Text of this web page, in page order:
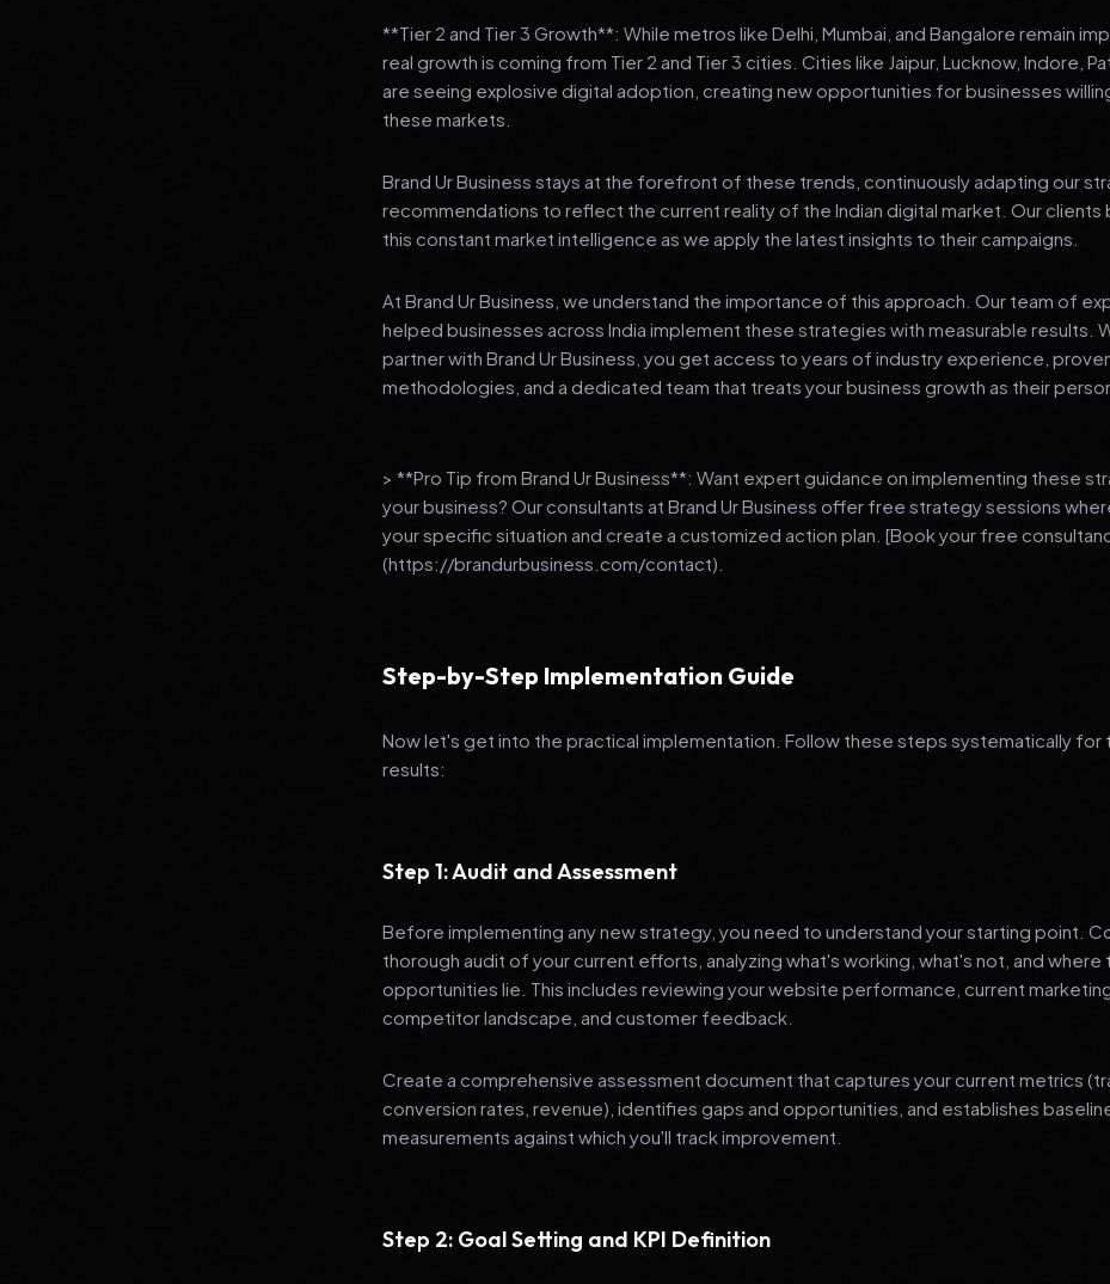
**Tier 2 and Tier 3 Growth**: While metros like Delhi, Mumbai, and Bangalore remain
real growth is coming from Tier 2 and Tier 3 cities. Cities like Jaipur, Lucknow, Indore,
are seeing explosive digital adoption, creating new opportunities for businesses
these markets.
Brand Ur Business stays at the forefront of these trends, continuously adapting our
recommendations to reflect the current reality of the Indian digital market. Our
this constant market intelligence as we apply the latest insights to their campaigns.
At Brand Ur Business, we understand the importance of this approach. Our team of
helped businesses across India implement these strategies with measurable results.
partner with Brand Ur Business, you get access to years of industry experience,
methodologies, and a dedicated team that treats your business growth as their
> **Pro Tip from Brand Ur Business**: Want expert guidance on implementing these
your business? Our consultants at Brand Ur Business offer free strategy sessions
your specific situation and create a customized action plan. [Book your free
(https://brandurbusiness.com/contact).
Step-by-Step Implementation Guide
Now let's get into the practical implementation. Follow these steps systematically for
results:
Step 1: Audit and Assessment
Before implementing any new strategy, you need to understand your starting point.
thorough audit of your current efforts, analyzing what's working, what's not, and
opportunities lie. This includes reviewing your website performance, current marketing
competitor landscape, and customer feedback.
Create a comprehensive assessment document that captures your current metrics
conversion rates, revenue), identifies gaps and opportunities, and establishes
measurements against which you'll track improvement.
Step 2: Goal Setting and KPI Definition